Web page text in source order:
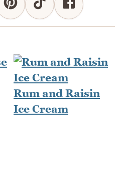
Rum and Raisin
Ice Cream